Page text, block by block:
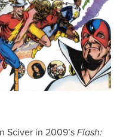
Sciver in 2009’s Flash: